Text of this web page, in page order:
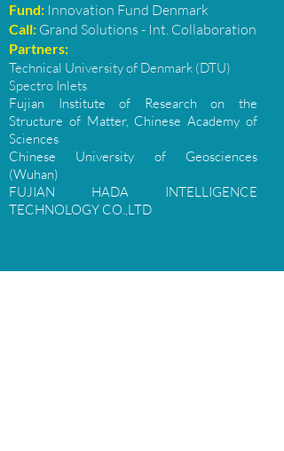
Fund: Innovation Fund Denmark
Call: Grand Solutions - Int. Collaboration
Partners:
Technical University of Denmark (DTU)
Spectro Inlets
Fujian Institute of Research on the
Structure of Matter, Chinese Academy of
Sciences
Chinese University of Geosciences
(Wuhan)
FUJIAN HADA INTELLIGENCE
TECHNOLOGY CO.,LTD